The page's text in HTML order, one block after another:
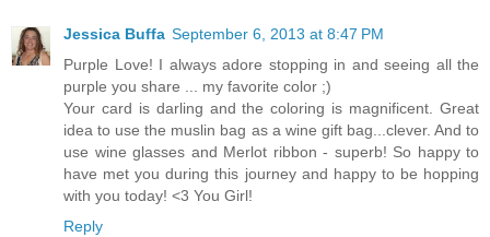
Jessica Buffa September 6, 2013 at 8:47 PM
Purple Love! I always adore stopping in and seeing all the
purple you share ... my favorite color ;)
Your card is darling and the coloring is magnificent. Great
idea to use the muslin bag as a wine gift bag...clever. And to
use wine glasses and Merlot ribbon - superb! So happy to
have met you during this journey and happy to be hopping
with you today! <3 You Girl!
Reply